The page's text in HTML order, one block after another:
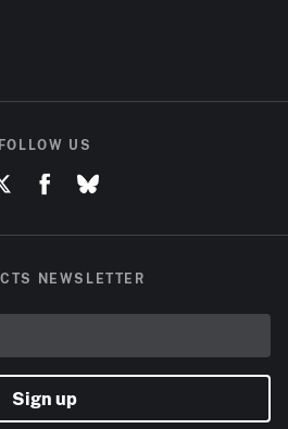
FOLLOW US
NEWSLETTER
Sign up